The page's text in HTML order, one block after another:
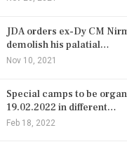
JDA orders ex-Dy CM
demolish his palatial…
Nov 10, 2021
Special camps to be
19.02.2022 in different…
Feb 18, 2022